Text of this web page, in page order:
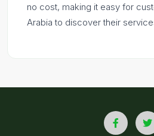
no cost, making it easy for
Arabia to discover their